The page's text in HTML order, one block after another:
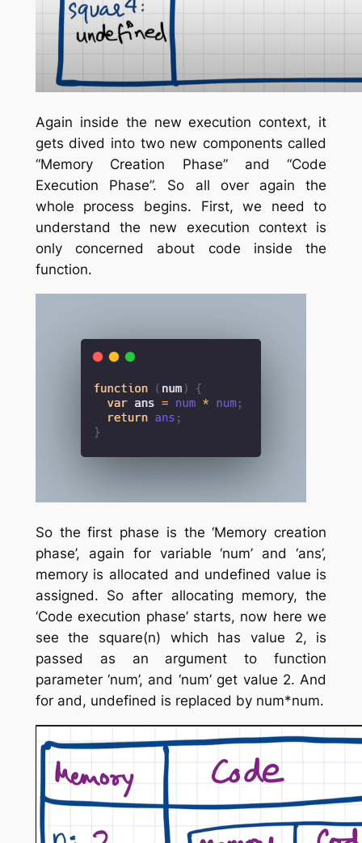
Again inside the new execution context, it
gets dived into two new components called
“Memory Creation Phase” and “Code
Execution Phase”. So all over again the
whole process begins. First, we need to
understand the new execution context is
only concerned about code inside the
function.
So the first phase is the ‘Memory creation
phase’, again for variable ‘num’ and ‘ans’,
memory is allocated and undefined value is
assigned. So after allocating memory, the
‘Code execution phase’ starts, now here we
see the square(n) which has value 2, is
passed as an argument to function
parameter ‘num’, and ‘num’ get value 2. And
for and, undefined is replaced by num*num.